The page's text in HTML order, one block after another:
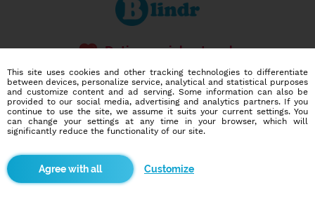
Dating social network
586,965
users
12,652
dates today
I want to try it out
This site uses cookies and other tracking technologies to differentiate
between devices, personalize service, analytical and statistical purposes
and customize content and ad serving. Some information can also be
provided to our social media, advertising and analytics partners. If you
continue to use the site, we assume it suits your current settings. You
can change your settings at any time in your browser, which will
significantly reduce the functionality of our site.
Customize